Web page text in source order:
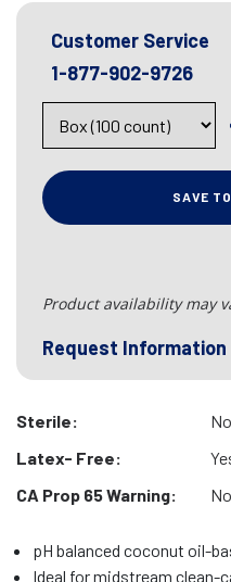
Customer Service
1-877-902-9726
SAVE
Product availability may
Request Information
Sterile:
No
Latex- Free:
CA Prop 65 Warning:
No
pH balanced coconut oil-
Ideal for midstream clean-